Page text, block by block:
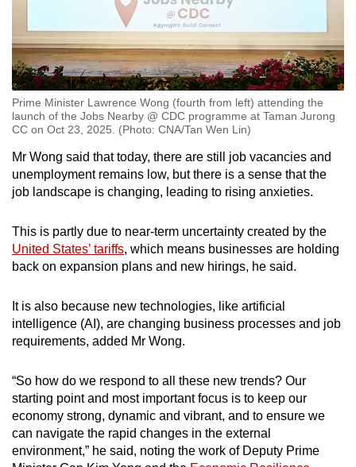
Prime Minister Lawrence Wong (fourth from left) attending the
launch of the Jobs Nearby @ CDC programme at Taman Jurong
CC on Oct 23, 2025. (Photo: CNA/Tan Wen Lin)
Mr Wong said that today, there are still job vacancies and
unemployment remains low, but there is a sense that the
job landscape is changing, leading to rising anxieties.
This is partly due to near-term uncertainty created by the
United States’ tariffs, which means businesses are holding
back on expansion plans and new hirings, he said.
It is also because new technologies, like artificial
intelligence (AI), are changing business processes and job
requirements, added Mr Wong.
“So how do we respond to all these new trends? Our
starting point and most important focus is to keep our
economy strong, dynamic and vibrant, and to ensure we
can navigate the rapid changes in the external
environment,” he said, noting the work of Deputy Prime